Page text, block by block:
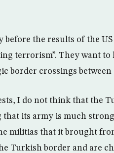
the results of the
terrorism”. They want
border crossings between
I do not think that the
its army is much
militias that it brought
Turkish border and are